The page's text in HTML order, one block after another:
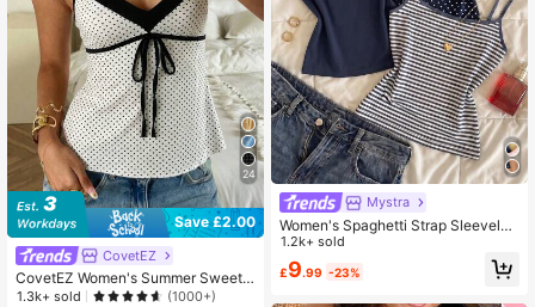
24
Save £2.00
CovetEZ
CovetEZ Women's Summer Sweet
And Alluring 100% Cotton Color Blo
1.3k+ sold (1000+)
Mystra
Women's Spaghetti Strap Sleeveles
s Casual Versatile Everyday Tank T
op Summer
1.2k+ sold
£9.99 -23%